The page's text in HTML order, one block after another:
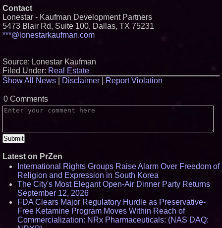
Contact
Lonestar - Kaufman Development Partners
5473 Blair Rd, Suite 100, Dallas, TX 75231
***@lonestarkaufman.com
Source: Lonestar Kaufman
Filed Under: Real Estate
Show All News
Disclaimer Report Violation
0 Comments
Latest on PrZen
International Rights Groups Raise Alarm Over Freedom of
Religion and Expression in South Korea
The City's Most Elegant Open-Air Dinner Party Returns
September 12, 2026
FDA Clears Major Regulatory Hurdle as Preservative-
Free Ketamine Program Moves Within Reach of
Commercialization: NRx Pharmaceuticals: (NAS DAQ: